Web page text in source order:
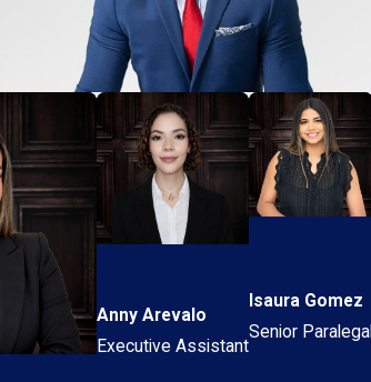
Anny Arevalo
Executive Assistant
Isaura Gomez
Senior Paralegal